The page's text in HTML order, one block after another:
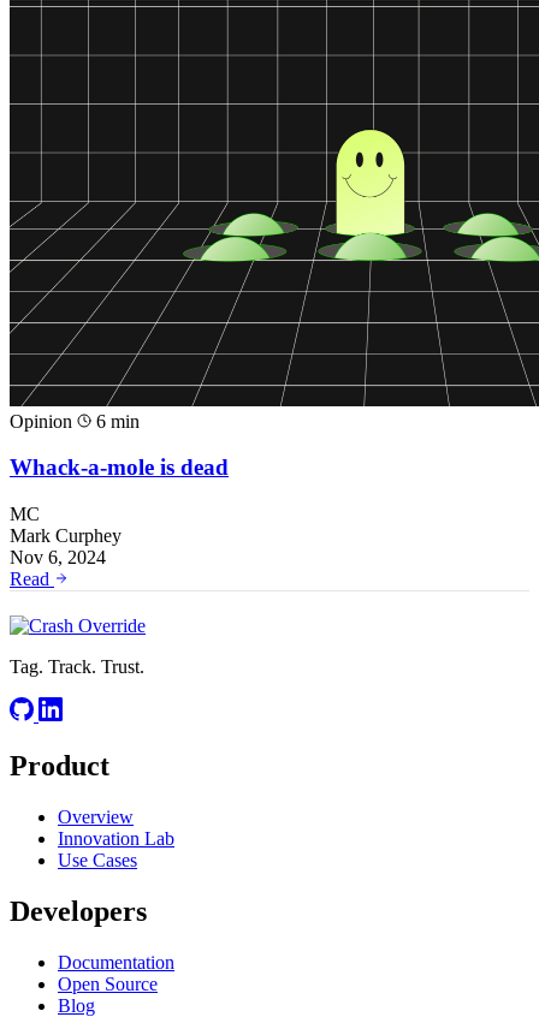
Opinion 6 min
Whack-a-mole is dead
MC
Mark Curphey
Nov 6, 2024
Read
Tag. Track. Trust.
Product
Overview
Innovation Lab
Use Cases
Developers
Documentation
Open Source
Blog